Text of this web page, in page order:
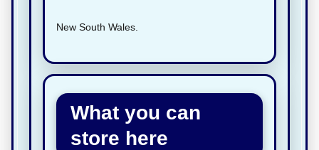
New South Wales.
What you can
store here